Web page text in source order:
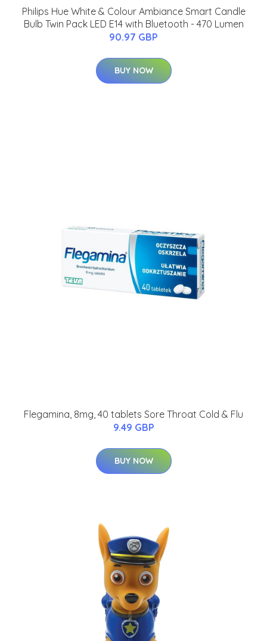
Philips Hue White & Colour Ambiance Smart Candle
Bulb Twin Pack LED E14 with Bluetooth - 470 Lumen
90.97 GBP
BUY NOW
Flegamina, 8mg, 40 tablets Sore Throat Cold & Flu
9.49 GBP
BUY NOW